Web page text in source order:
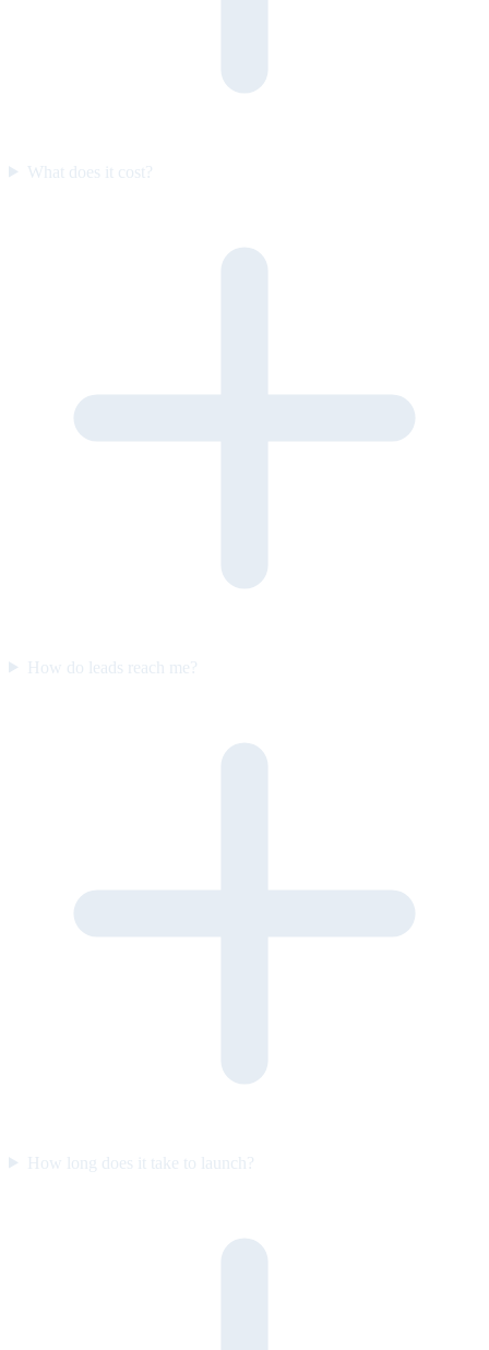
What does it cost?
How do leads reach me?
How long does it take to launch?